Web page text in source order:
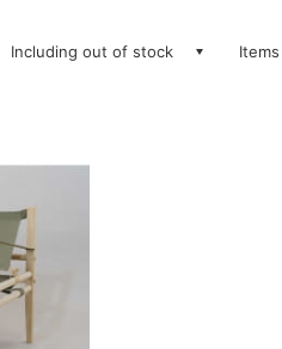
Including out of stock